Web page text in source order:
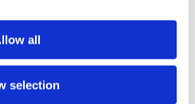
all
selection
Heroes of